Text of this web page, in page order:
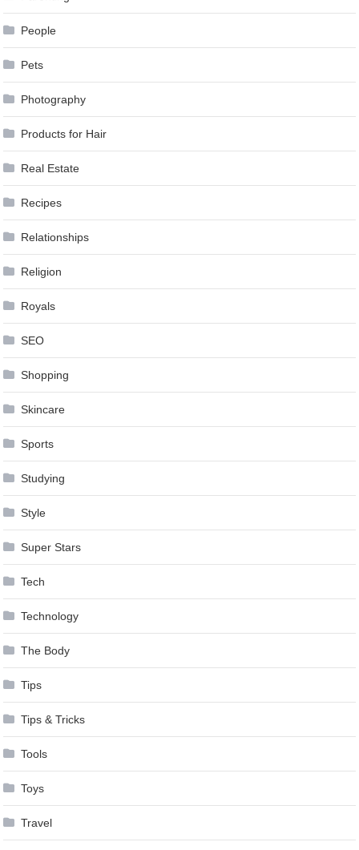
People
Pets
Photography
Products for Hair
Real Estate
Recipes
Relationships
Religion
Royals
SEO
Shopping
Skincare
Sports
Studying
Style
Super Stars
Tech
Technology
The Body
Tips
Tips & Tricks
Tools
Toys
Travel